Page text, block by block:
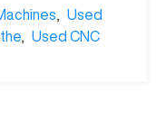
, Used
, Used CNC